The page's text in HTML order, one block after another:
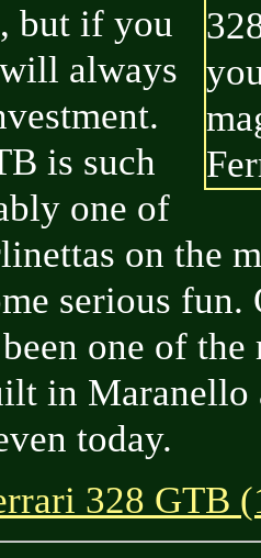
but if you
always
is such
one of
on the
serious fun.
one of
in Maranello
today.
328 GTB